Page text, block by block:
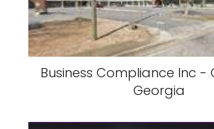
Business Compliance Inc -
Georgia